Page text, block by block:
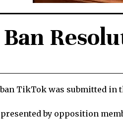
TikTok was submitted in
by opposition